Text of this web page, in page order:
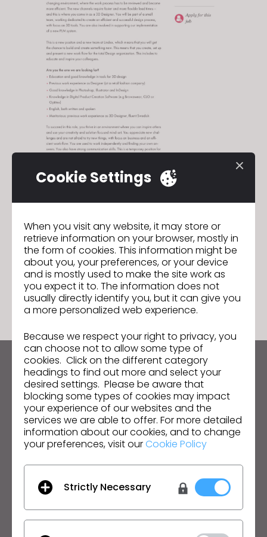
apply here!
GO TO LIST
Keep up to date with CLO
Hear about news, promotions, resources and more.
Email Address
I agree to theGeneral Terms of Use ,CLO
Additional Terms, andPrivacy Policy.
English
Cookie Settings
When you visit any website, it may store or
retrieve information on your browser, mostly in
the form of cookies. This information might be
about you, your preferences, or your device
and is mostly used to make the site work as
you expect it to. The information does not
usually directly identify you, but it can give you
a more personalized web experience.
Because we respect your right to privacy, you
can choose not to allow some type of
cookies. Click on the different category
headings to find out more and select your
desired settings. Please be aware that
blocking some types of cookies may impact
your experience of our websites and the
services we are able to offer. For more detailed
information about our cookies, and to change
your preferences, visit ourCookie Policy
Strictly Necessary